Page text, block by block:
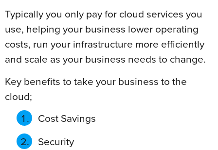
Typically you only pay for cloud services you
use, helping your business lower operating
costs, run your infrastructure more efficiently
and scale as your business needs to change.
Key benefits to take your business to the
cloud;
Cost Savings
Security